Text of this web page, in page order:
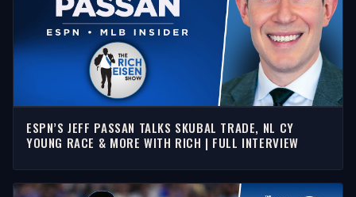
ESPN’S JEFF PASSAN TALKS SKUBAL TRADE, NL CY
YOUNG RACE & MORE WITH RICH | FULL INTERVIEW